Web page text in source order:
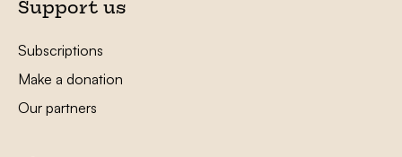
Support us
Subscriptions
Make a donation
Our partners